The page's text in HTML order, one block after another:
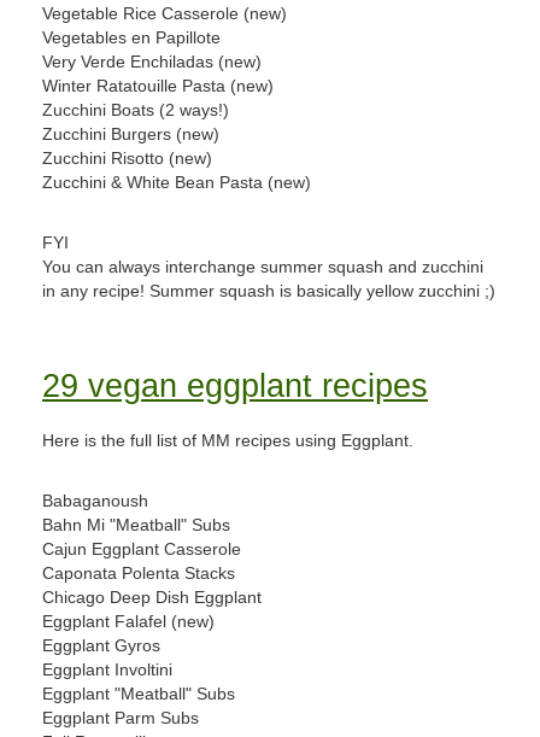
Vegetable Rice Casserole (new)
Vegetables en Papillote
Very Verde Enchiladas (new)
Winter Ratatouille Pasta (new)
Zucchini Boats (2 ways!)
Zucchini Burgers (new)
Zucchini Risotto (new)
Zucchini & White Bean Pasta (new)
FYI
You can always interchange summer squash and zucchini
in any recipe! Summer squash is basically yellow zucchini ;)
29 vegan eggplant recipes
Here is the full list of MM recipes using Eggplant.
Babaganoush
Bahn Mi "Meatball" Subs
Cajun Eggplant Casserole
Caponata Polenta Stacks
Chicago Deep Dish Eggplant
Eggplant Falafel (new)
Eggplant Gyros
Eggplant Involtini
Eggplant "Meatball" Subs
Eggplant Parm Subs